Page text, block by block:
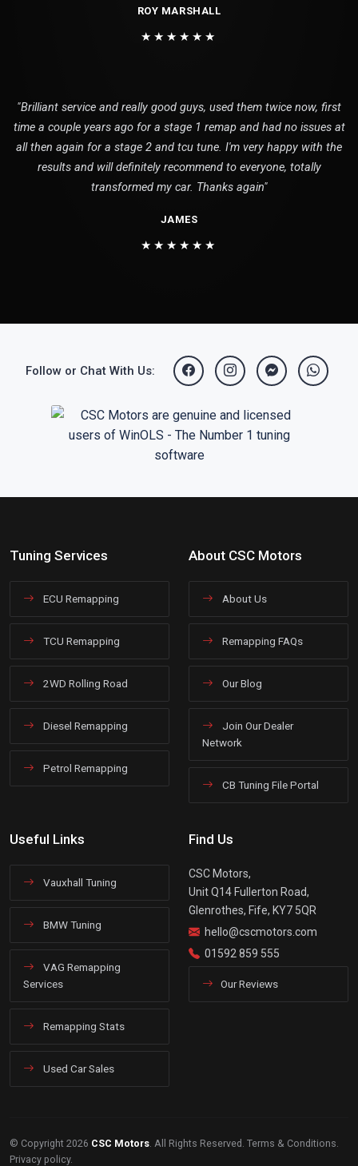
ROY MARSHALL
★★★★★★
"Brilliant service and really good guys, used them twice now, first
time a couple years ago for a stage 1 remap and had no issues at
all then again for a stage 2 and tcu tune. I'm very happy with the
results and will definitely recommend to everyone, totally
transformed my car. Thanks again"
JAMES
★★★★★★
Follow or Chat With Us:
Tuning Services
ECU Remapping
TCU Remapping
2WD Rolling Road
Diesel Remapping
Petrol Remapping
About CSC Motors
About Us
Remapping FAQs
Our Blog
Join Our Dealer
Network
CB Tuning File Portal
Useful Links
Vauxhall Tuning
BMW Tuning
VAG Remapping
Services
Remapping Stats
Used Car Sales
Find Us
CSC Motors,
Unit Q14 Fullerton Road,
Glenrothes, Fife, KY7 5QR
hello@cscmotors.com
01592 859 555
Our Reviews
© Copyright 2026 CSC Motors . All Rights Reserved. Terms & Conditions
Privacy policy.